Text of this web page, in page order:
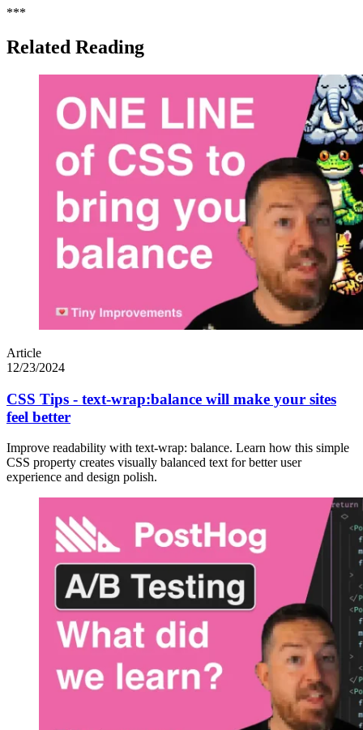
***
Related Reading
Article
12/23/2024
CSS Tips - text-wrap:balance will make your sites
feel better
Improve readability with text-wrap: balance. Learn how this simple
CSS property creates visually balanced text for better user
experience and design polish.